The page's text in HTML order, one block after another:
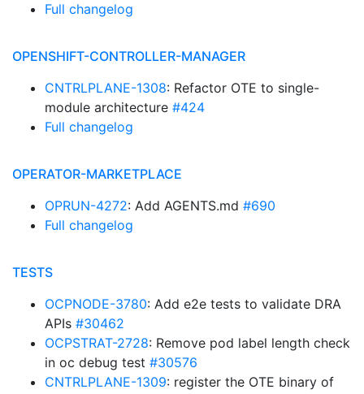
Full changelog
OPENSHIFT-CONTROLLER-MANAGER
CNTRLPLANE-1308: Refactor OTE to single-
module architecture #424
Full changelog
OPERATOR-MARKETPLACE
OPRUN-4272: Add AGENTS.md #690
Full changelog
TESTS
OCPNODE-3780: Add e2e tests to validate DRA
APIs #30462
OCPSTRAT-2728: Remove pod label length check
in oc debug test #30576
CNTRLPLANE-1309: register the OTE binary of